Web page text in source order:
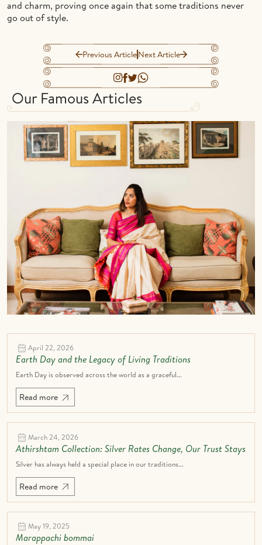
and charm, proving once again that some traditions never
go out of style.
Previous ArticleNext Article
Our Famous Articles
April 22, 2026
Earth Day and the Legacy of Living Traditions
Earth Day is observed across the world as a graceful...
Read more
March 24, 2026
Athirshtam Collection: Silver Rates Change, Our Trust Stays
Silver has always held a special place in our traditions...
Read more
May 19, 2025
Marappachi bommai